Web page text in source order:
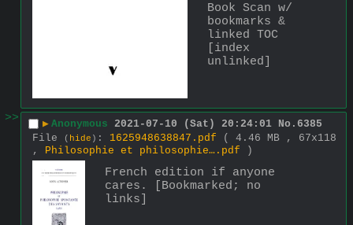
Book Scan w/
bookmarks &
linked TOC
[index
unlinked]
>> ▶ Anonymous 2021-07-10 (Sat) 20:24:01 No. 6385
File
( hide ) : 1625948638847.pdf
( 4.46 MB , 67x118
,
Philosophie et philosophie….pdf )
French edition if anyone
cares. [Bookmarked; no
links]